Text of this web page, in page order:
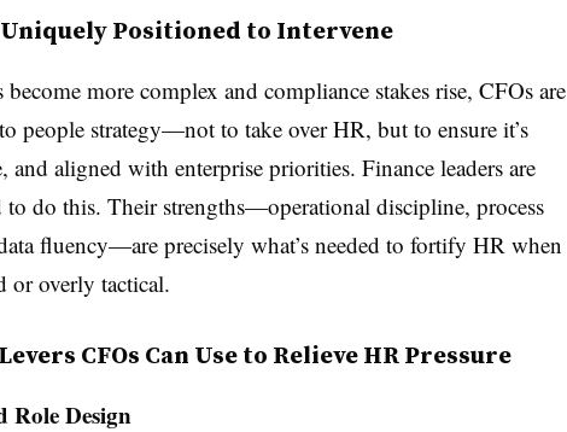
Uniquely Positioned to Intervene
more complex and compliance stakes rise, CFOs are
people strategy—not to take over HR, but to ensure it’s
and aligned with enterprise priorities. Finance leaders are
do this. Their strengths—operational discipline, process
fluency—are precisely what’s needed to fortify HR when
or overly tactical.
CFOs Can Use to Relieve HR Pressure
Role Design